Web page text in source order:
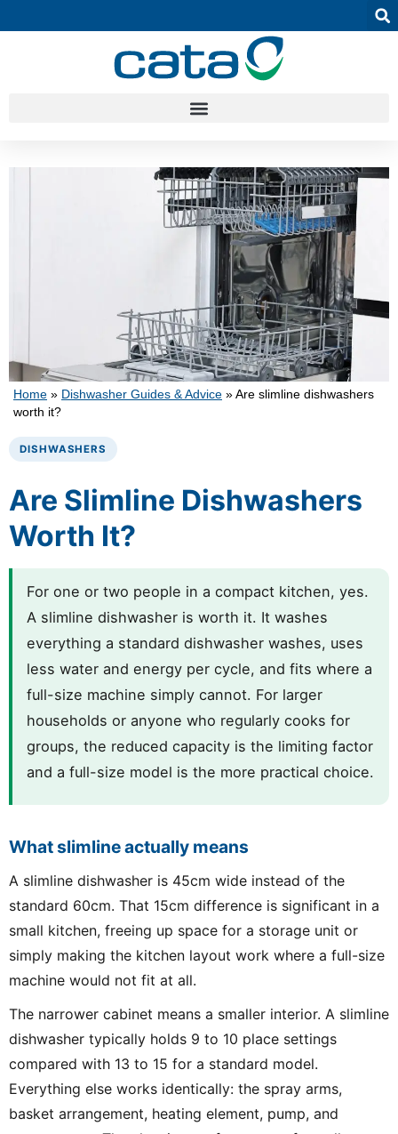
Home » Dishwasher Guides & Advice » Are slimline dishwashers
worth it?
DISHWASHERS
Are Slimline Dishwashers
Worth It?
For one or two people in a compact kitchen, yes.
A slimline dishwasher is worth it. It washes
everything a standard dishwasher washes, uses
less water and energy per cycle, and fits where a
full-size machine simply cannot. For larger
households or anyone who regularly cooks for
groups, the reduced capacity is the limiting factor
and a full-size model is the more practical choice.
What slimline actually means
A slimline dishwasher is 45cm wide instead of the
standard 60cm. That 15cm difference is significant in a
small kitchen, freeing up space for a storage unit or
simply making the kitchen layout work where a full-size
machine would not fit at all.
The narrower cabinet means a smaller interior. A slimline
dishwasher typically holds 9 to 10 place settings
compared with 13 to 15 for a standard model.
Everything else works identically: the spray arms,
basket arrangement, heating element, pump, and